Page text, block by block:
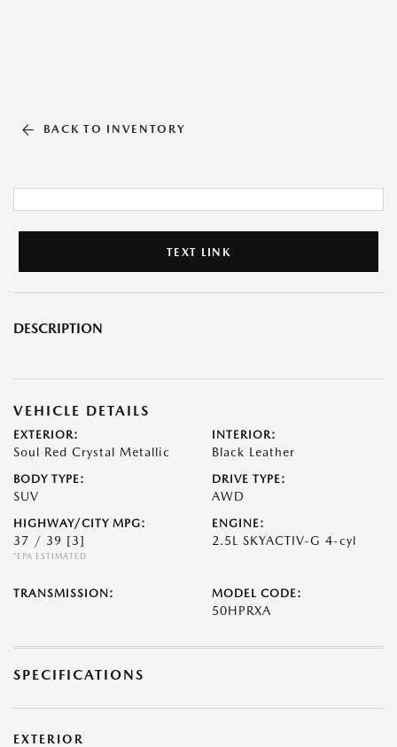
BACK TO INVENTORY
TEXT LINK
DESCRIPTION
VEHICLE DETAILS
EXTERIOR:
Soul Red Crystal Metallic
INTERIOR:
Black Leather
BODY TYPE:
SUV
DRIVE TYPE:
AWD
HIGHWAY/CITY MPG:
37 / 39 [3]
*EPA ESTIMATED
ENGINE:
2.5L SKYACTIV-G 4-cyl
TRANSMISSION: MODEL CODE:
50HPRXA
SPECIFICATIONS
EXTERIOR